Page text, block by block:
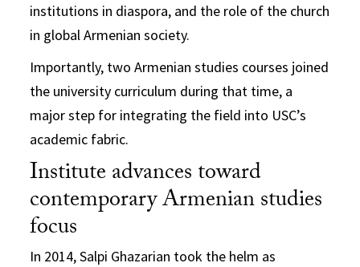
institutions in diaspora, and the role of the church
in global Armenian society.
Importantly, two Armenian studies courses joined
the university curriculum during that time, a
major step for integrating the field into USC’s
academic fabric.
Institute advances toward
contemporary Armenian studies
focus
In 2014, Salpi Ghazarian took the helm as